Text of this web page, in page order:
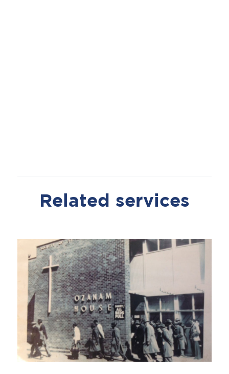
Related services